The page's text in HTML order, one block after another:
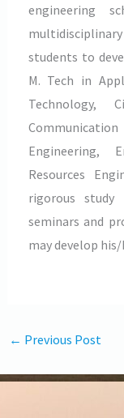
engineering
students to
M. Tech in
Technology,
Engineering,
Resources
rigorous
seminars and
may develop
← Previous Post